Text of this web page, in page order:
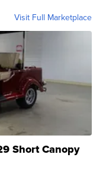
Visit Full Marketplace
Short Canopy